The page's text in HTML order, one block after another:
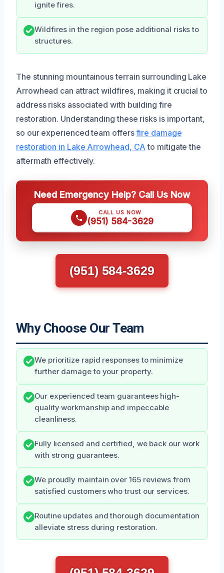
ignite fires.
Wildfires in the region pose additional risks to
structures.
The stunning mountainous terrain surrounding Lake
Arrowhead can attract wildfires, making it crucial to
address risks associated with building fire
restoration. Understanding these risks is important,
so our experienced team offers fire damage
restoration in Lake Arrowhead, CA to mitigate the
aftermath effectively.
Need Emergency Help? Call Us Now
CALL US NOW
(951) 584-3629
(951) 584-3629
Why Choose Our Team
We prioritize rapid responses to minimize
further damage to your property.
Our experienced team guarantees high-
quality workmanship and impeccable
cleanliness.
Fully licensed and certified, we back our work
with strong guarantees.
We proudly maintain over 165 reviews from
satisfied customers who trust our services.
Routine updates and thorough documentation
alleviate stress during restoration.